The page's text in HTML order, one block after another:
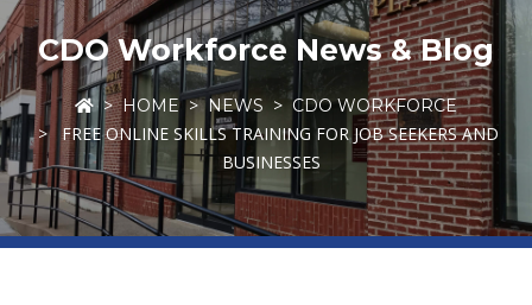
CDO Workforce News & Blog
HOME NEWS CDO WORKFORCE
FREE ONLINE SKILLS TRAINING FOR JOB SEEKERS AND
BUSINESSES